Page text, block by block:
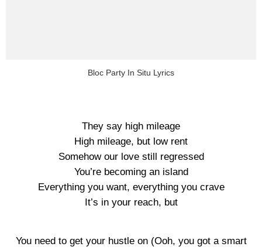
Bloc Party In Situ Lyrics
They say high mileage
High mileage, but low rent
Somehow our love still regressed
You’re becoming an island
Everything you want, everything you crave
It’s in your reach, but
You need to get your hustle on (Ooh, you got a smart